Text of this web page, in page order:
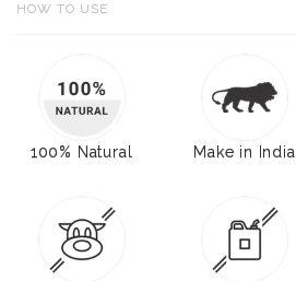
HOW TO USE
100% Natural Make in India